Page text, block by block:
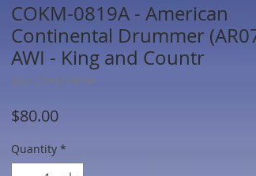
COKM-0819A - American
Continental Drummer
AWI - King and Countr
SKU: COKM-0819A
$80.00Price
Quantity *